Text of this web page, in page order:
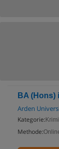
BA
Arden
Kategorie:
Methode: